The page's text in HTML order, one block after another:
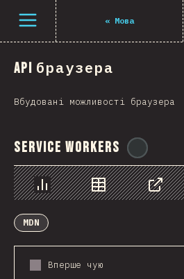
Open menu « Мова
API браузера
Вбудовані можливості браузера
Service Workers
Chart Data Share
MDN
Вперше чую
Navigated to The State of JS 2021